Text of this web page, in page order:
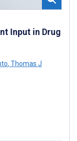
Input in Drug
, Thomas J